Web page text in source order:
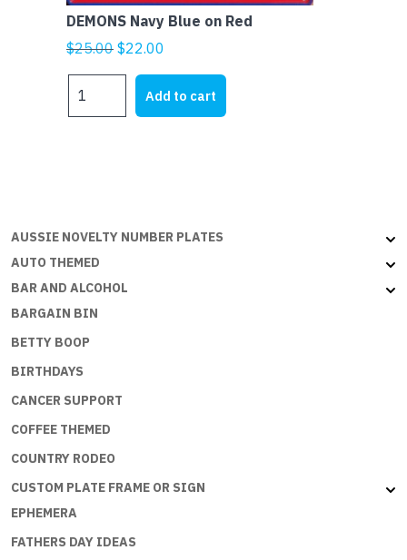
DEMONS Navy Blue on Red
$25.00 Original
$25.00.
$22.00
is:
$22.00.
Navy
Add to cart
AUSSIE NOVELTY NUMBER PLATES
AUTO THEMED
BAR AND ALCOHOL
BARGAIN BIN
BETTY BOOP
BIRTHDAYS
CANCER SUPPORT
COFFEE THEMED
COUNTRY RODEO
CUSTOM PLATE FRAME OR SIGN
EPHEMERA
FATHERS DAY IDEAS